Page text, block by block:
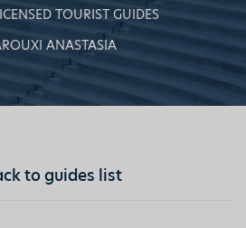
TOURIST GUIDES
ANASTASIA
to guides list